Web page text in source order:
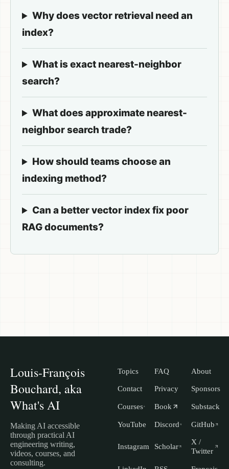
Why does vector retrieval need an
index?
What is exact nearest-neighbor
search?
What does approximate nearest-
neighbor search trade?
How should teams choose an
indexing method?
Can a better vector index fix poor
RAG documents?
Louis-François
Bouchard, aka
What's AI
Making AI accessible
through practical AI
engineering writing,
videos, courses, and
consulting.
Topics FAQ About
Contact Privacy Sponsors
Courses Book Substack
YouTube Discord GitHub
Instagram Scholar
X /
Twitter